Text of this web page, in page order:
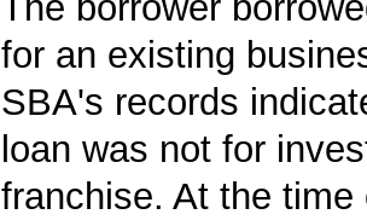
for an existing
SBA's records
loan was not for
franchise. At the time